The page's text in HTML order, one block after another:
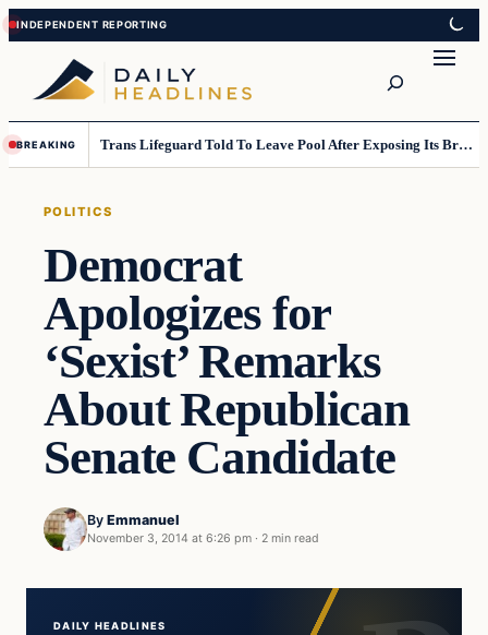
Skip
to
content
Skip
to
content
BREAKING Trans Lifeguard Told To Leave Pool After Exposing Its Breasts To Small Children….
POLITICS
Democrat
Apologizes for
‘Sexist’ Remarks
About Republican
Senate Candidate
By Emmanuel
November 3, 2014 at 6:26 pm · 2 min read
DAILY HEADLINES